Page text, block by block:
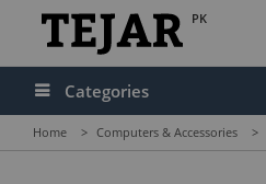
PK
Categories
Home > Computers & Accessories >